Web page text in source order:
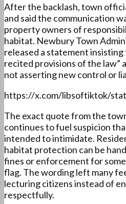
After the backlash, town
and said the communication
property owners of
habitat. Newbury Town
released a statement
recited provisions of the law”
not asserting new control or
https://x.com/libsoftiktok/
The exact quote from the
continues to fuel suspicion
intended to intimidate.
habitat protection can be
fines or enforcement for
flag. The wording left many
lecturing citizens instead of
respectfully.